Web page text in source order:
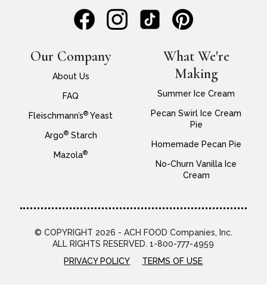
Our Company
About Us
FAQ
Fleischmann’s® Yeast
Argo®Starch
Mazola®
What We're
Making
Summer Ice Cream
Pecan Swirl Ice Cream
Pie
Homemade Pecan Pie
No-Churn Vanilla Ice
Cream
© COPYRIGHT 2026 - ACH FOOD Companies, Inc.
ALL RIGHTS RESERVED. 1-800-777-4959
PRIVACY POLICY
TERMS OF USE